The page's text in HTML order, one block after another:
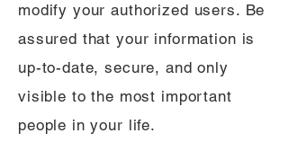
modify your authorized users. Be
assured that your information is
up-to-date, secure, and only
visible to the most important
people in your life.